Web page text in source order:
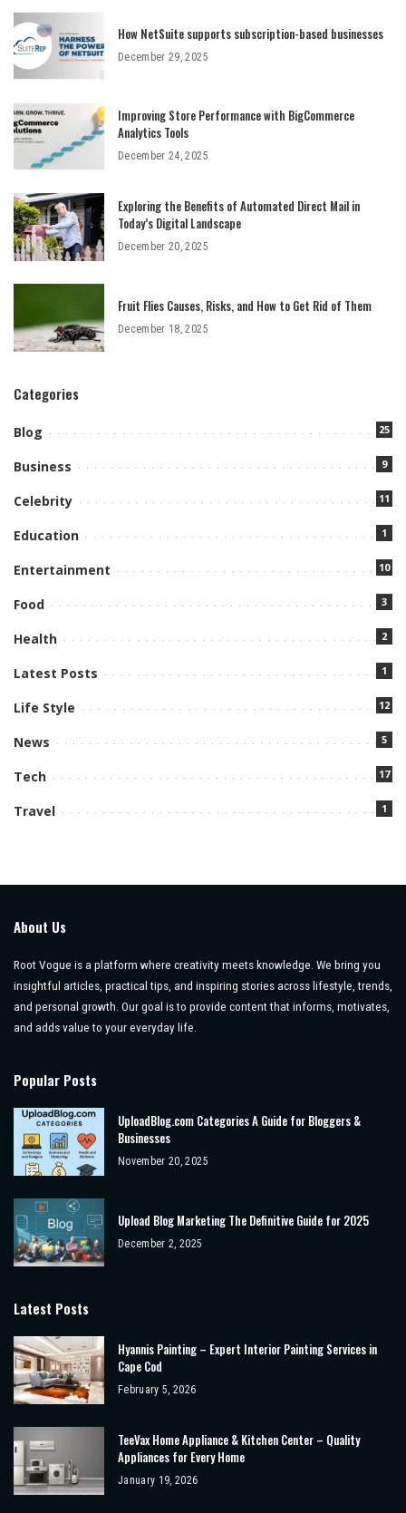
How NetSuite supports subscription-based businesses
December 29, 2025
Improving Store Performance with BigCommerce
Analytics Tools
December 24, 2025
Exploring the Benefits of Automated Direct Mail in
Today’s Digital Landscape
December 20, 2025
Fruit Flies Causes, Risks, and How to Get Rid of Them
December 18, 2025
Categories
Blog 25
Business 9
Celebrity 11
Education 1
Entertainment 10
Food 3
Health 2
Latest Posts 1
Life Style 12
News 5
Tech 17
Travel 1
About Us
Root Vogue is a platform where creativity meets knowledge. We bring you
insightful articles, practical tips, and inspiring stories across lifestyle, trends,
and personal growth. Our goal is to provide content that informs, motivates,
and adds value to your everyday life.
Popular Posts
UploadBlog.com Categories A Guide for Bloggers &
Businesses
November 20, 2025
Upload Blog Marketing The Definitive Guide for 2025
December 2, 2025
Latest Posts
Hyannis Painting – Expert Interior Painting Services in
Cape Cod
February 5, 2026
TeeVax Home Appliance & Kitchen Center – Quality
Appliances for Every Home
January 19, 2026